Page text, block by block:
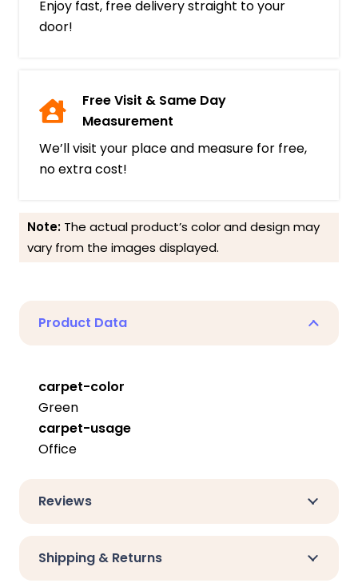
Enjoy fast, free delivery straight to your
door!
Free Visit & Same Day
Measurement
We’ll visit your place and measure for free,
no extra cost!
Note: The actual product’s color and design may
vary from the images displayed.
Product Data
carpet-color
Green
carpet-usage
Office
Reviews
Shipping & Returns